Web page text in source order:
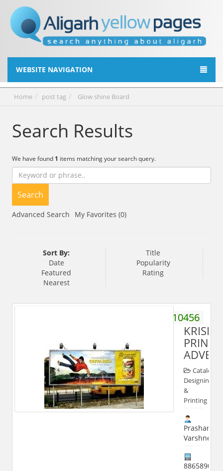
WEBSITE NAVIGATION
Home post tag Glow shine Board
Search Results
We have found 1 items matching your search query.
Search
Advanced Search My Favorites (0)
Sort By:
Title
Date
Popularity
Featured
Rating
Nearest
9258910456
Catalog
Designing
&
Printing
Prashant
Varshney
8865890518